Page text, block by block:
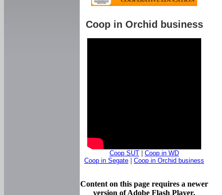
Coop in Orchid business
Coop SUT
Coop in WD
Coop in Segate
Coop in Orchid business
Content on this page requires a newer
version of Adobe Flash Player.